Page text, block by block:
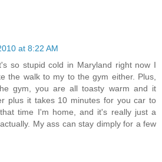
at 8:22 AM
so stupid cold in Maryland right now I
the walk to my to the gym either. Plus,
gym, you are all toasty warm and it
plus it takes 10 minutes for you car to
time I'm home, and it's really just a
My ass can stay dimply for a few